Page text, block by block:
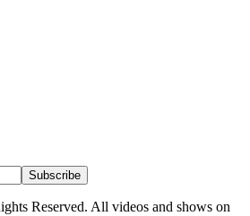
Subscribe
Reserved. All videos and shows on